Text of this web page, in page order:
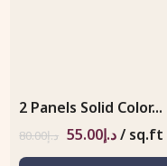
2 Panels Solid Color...
د.إ80.00 د.إ55.00 / sq.ft